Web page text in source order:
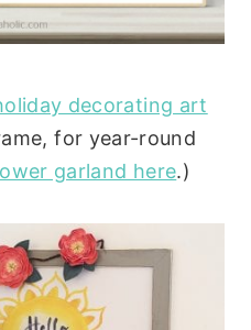
decorating art
for year-round
garland here.)